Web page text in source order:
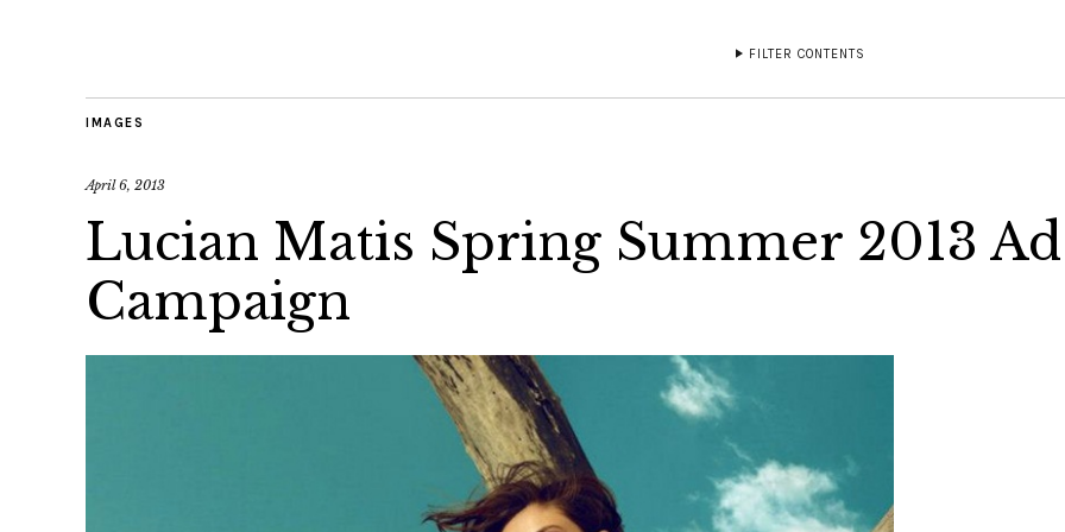
FILTER CONTENTS
IMAGES
April 6, 2013
Lucian Matis Spring Summer 2013 Ad
Campaign